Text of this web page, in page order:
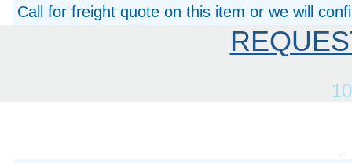
Call for freight quote on this item or we will